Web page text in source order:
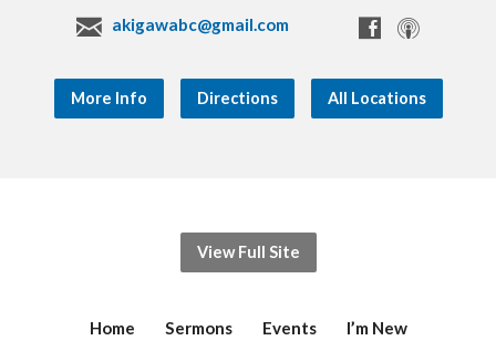
akigawabc@gmail.com
More Info Directions All Locations
View Full Site
Home Sermons Events I’m New